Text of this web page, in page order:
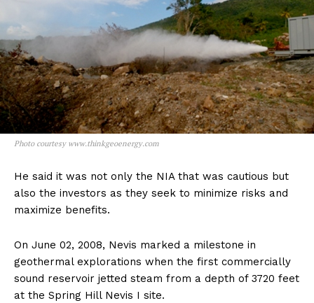
Photo courtesy www.thinkgeoenergy.com
He said it was not only the NIA that was cautious but
also the investors as they seek to minimize risks and
maximize benefits.
On June 02, 2008, Nevis marked a milestone in
geothermal explorations when the first commercially
sound reservoir jetted steam from a depth of 3720 feet
at the Spring Hill Nevis I site.